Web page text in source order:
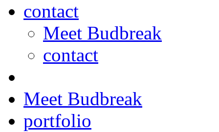
contact
Meet Budbreak
contact
Meet Budbreak
portfolio